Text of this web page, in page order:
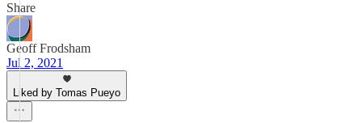
Share
Geoff Frodsham
Jul 2, 2021
Liked by Tomas Pueyo